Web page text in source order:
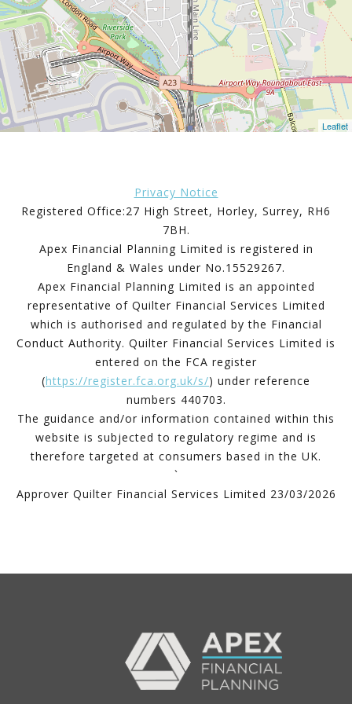
Leaflet
Privacy Notice
Registered Office:27 High Street, Horley, Surrey, RH6
7BH.
Apex Financial Planning Limited is registered in
England & Wales under No.15529267.
Apex Financial Planning Limited is an appointed
representative of Quilter Financial Services Limited
which is authorised and regulated by the Financial
Conduct Authority. Quilter Financial Services Limited is
entered on the FCA register
(https://register.fca.org.uk/s/) under reference
numbers 440703.
The guidance and/or information contained within this
website is subjected to regulatory regime and is
therefore targeted at consumers based in the UK.
`
Approver Quilter Financial Services Limited 23/03/2026